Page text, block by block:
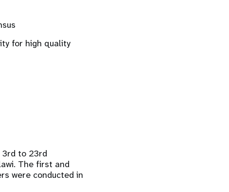
for high quality
3rd to 23rd
The first and
were conducted in